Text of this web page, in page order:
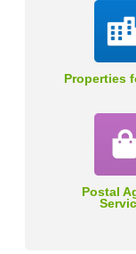
Properties
Postal